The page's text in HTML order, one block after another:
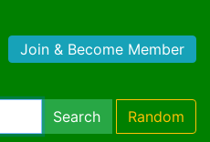
Join & Become Member
Search Random